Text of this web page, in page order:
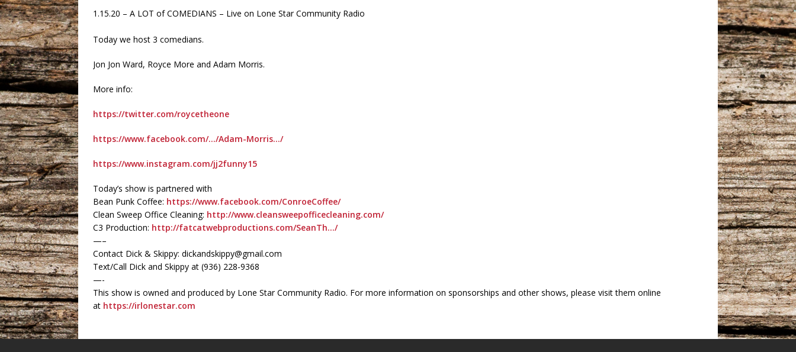
1.15.20 – A LOT of COMEDIANS – Live on Lone Star Community Radio
Today we host 3 comedians.
Jon Jon Ward, Royce More and Adam Morris.
More info:
https://twitter.com/roycetheone
https://www.facebook.com/…/Adam-Morris…/
https://www.instagram.com/jj2funny15
Today’s show is partnered with
Bean Punk Coffee: https://www.facebook.com/ConroeCoffee/
Clean Sweep Office Cleaning: http://www.cleansweepofficecleaning.com/
C3 Production: http://fatcatwebproductions.com/SeanTh…/
—–
Contact Dick & Skippy: dickandskippy@gmail.com
Text/Call Dick and Skippy at (936) 228-9368‬
—-
This show is owned and produced by Lone Star Community Radio. For more information on sponsorships and other shows, please visit them online
at https://irlonestar.com